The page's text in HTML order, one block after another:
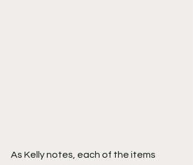
As Kelly notes, each of the items